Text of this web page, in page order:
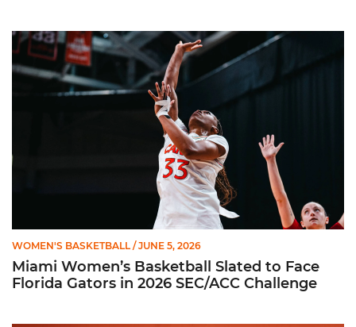
Miami Women’s Basketball Slated to Face Florida Gators in
WOMEN'S BASKETBALL / JUNE 5, 2026
Miami Women’s Basketball Slated to Face
Florida Gators in 2026 SEC/ACC Challenge